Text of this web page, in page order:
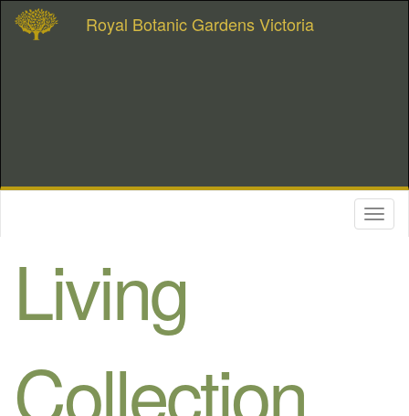
Royal Botanic Gardens Victoria
Living
Collection